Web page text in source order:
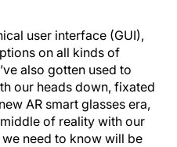
user interface (GUI),
on all kinds of
also gotten used to
our heads down, fixated
AR smart glasses era,
of reality with our
need to know will be